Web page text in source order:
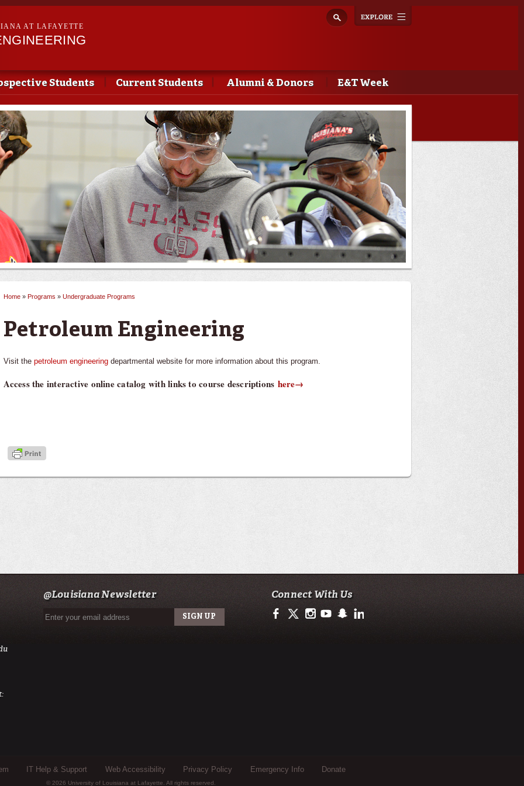
Skip to
navigation
AT LAFAYETTE
Students Current Students Alumni & Donors E&T Week
You are here
Home » Programs » Undergraduate Programs
Petroleum Engineering
Visit thepetroleum engineering departmental website for more information about this program.
Access the interactive online catalog with links to course descriptions here→
@Louisiana Newsletter Connect With Us
https://www.facebook.com/ULengineering
https://twitter.com/ULEngineering
http://instagram.com/ul_engineering
https://www.youtube.com/user/ullafayettechannel
http://www.snapchat.com/add/raginspirit
https://www.linkedin.com/company/
IT Help & Support Web Accessibility Privacy Policy Emergency Info Donate
© 2026 University of Louisiana at Lafayette. All rights reserved.